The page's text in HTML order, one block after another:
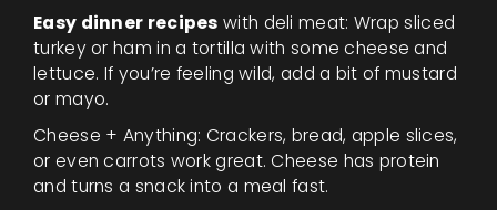
Easy dinner recipes with deli meat: Wrap sliced
turkey or ham in a tortilla with some cheese and
lettuce. If you’re feeling wild, add a bit of mustard
or mayo.
Cheese + Anything: Crackers, bread, apple slices,
or even carrots work great. Cheese has protein
and turns a snack into a meal fast.